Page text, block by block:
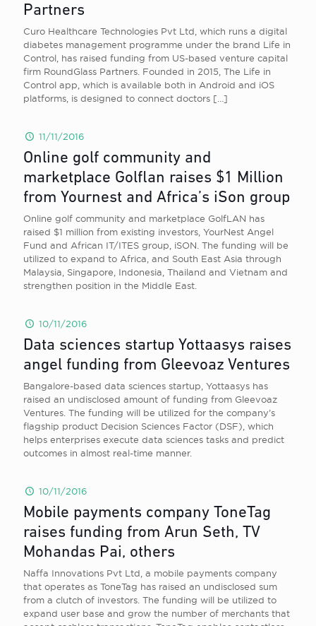
Partners
Curo Healthcare Technologies Pvt Ltd, which runs a digital
diabetes management programme under the brand Life in
Control, has raised funding from US-based venture capital
firm RoundGlass Partners. Founded in 2015, The Life in
Control app, which is available both in Android and iOS
platforms, is designed to connect doctors […]
11/11/2016
Online golf community and
marketplace Golflan raises $1 Million
from Yournest and Africa’s iSon group
Online golf community and marketplace GolfLAN has
raised $1 million from existing investors, YourNest Angel
Fund and African IT/ITES group, iSON. The funding will be
utilized to expand to Africa, and South East Asia through
Malaysia, Singapore, Indonesia, Thailand and Vietnam and
strengthen position in the Middle East.
10/11/2016
Data sciences startup Yottaasys raises
angel funding from Gleevoaz Ventures
Bangalore-based data sciences startup, Yottaasys has
raised an undisclosed amount of funding from Gleevoaz
Ventures. The funding will be utilized for the company’s
flagship product Decision Sciences Factor (DSF), which
helps enterprises execute data sciences tasks and predict
outcomes in almost real-time manner.
10/11/2016
Mobile payments company ToneTag
raises funding from Arun Seth, TV
Mohandas Pai, others
Naffa Innovations Pvt Ltd, a mobile payments company
that operates as ToneTag has raised an undisclosed sum
from a clutch of investors. The funding will be utilized to
expand user base and grow the number of merchants that